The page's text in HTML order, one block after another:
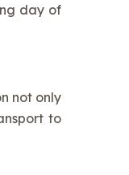
day of
not only
to